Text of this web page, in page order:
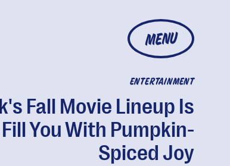
MENU
ENTERTAINMENT
Fall Movie Lineup Is
You With Pumpkin-
Spiced Joy